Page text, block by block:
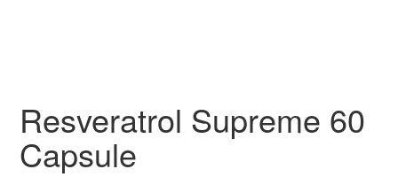
Resveratrol Supreme 60
Capsule